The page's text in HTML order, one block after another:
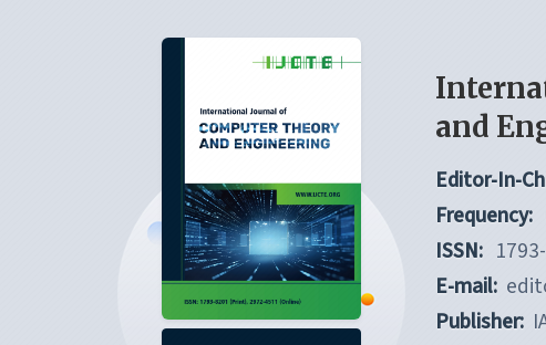
and
Editor-In-
Frequency:
ISSN:
E-mail:
Publisher: